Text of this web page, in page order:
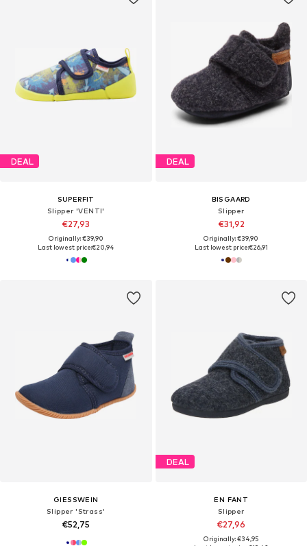
DEAL
SUPERFIT
Slipper 'VENTI'
€27,93
Originally: €39,90
Last lowest price:€20,94
DEAL
BISGAARD
Slipper
€31,92
Originally: €39,90
Last lowest price:€26,91
GIESSWEIN
Slipper 'Strass'
€52,75
DEAL
EN FANT
Slipper
€27,96
Originally: €34,95